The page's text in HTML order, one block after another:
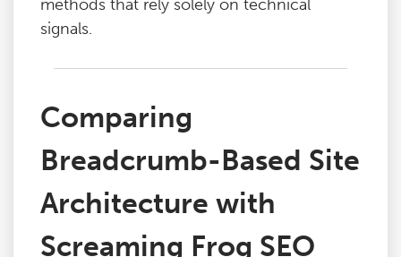
methods that rely solely on technical
signals.
Comparing
Breadcrumb-Based Site
Architecture with
Screaming Frog SEO